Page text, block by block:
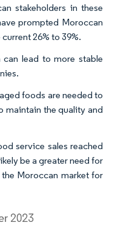
stakeholders in these
prompted Moroccan
26% to 39%.
lead to more stable
foods are needed to
maintain the quality and
service sales reached
be a greater need for
Moroccan market for